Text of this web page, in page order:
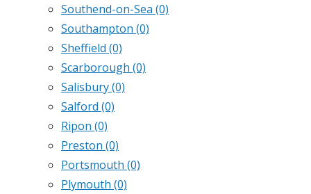
Southend-on-Sea (0)
Southampton (0)
Sheffield (0)
Scarborough (0)
Salisbury(0)
Salford (0)
Ripon (0)
Preston (0)
Portsmouth (0)
Plymouth (0)